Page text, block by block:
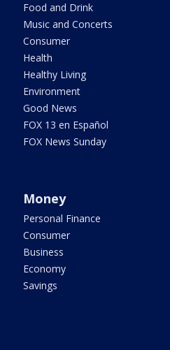
Food and Drink
Music and Concerts
Consumer
Health
Healthy Living
Environment
Good News
FOX 13 en Español
FOX News Sunday
Money
Personal Finance
Consumer
Business
Economy
Savings